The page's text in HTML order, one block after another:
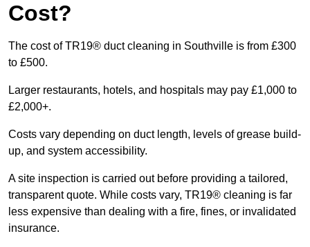
Cost?
The cost of TR19® duct cleaning in Southville is from £300
to £500.
Larger restaurants, hotels, and hospitals may pay £1,000 to
£2,000+.
Costs vary depending on duct length, levels of grease build-
up, and system accessibility.
A site inspection is carried out before providing a tailored,
transparent quote. While costs vary, TR19® cleaning is far
less expensive than dealing with a fire, fines, or invalidated
insurance.